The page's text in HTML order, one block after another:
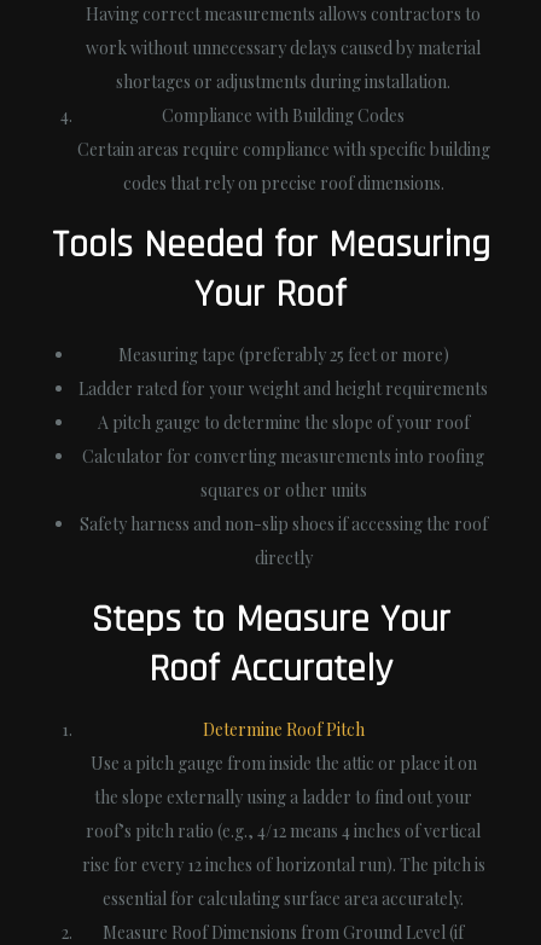
Having correct measurements allows contractors to
work without unnecessary delays caused by material
shortages or adjustments during installation.
Compliance with Building Codes
Certain areas require compliance with specific building
codes that rely on precise roof dimensions.
Tools Needed for Measuring
Your Roof
Measuring tape (preferably 25 feet or more)
Ladder rated for your weight and height requirements
A pitch gauge to determine the slope of your roof
Calculator for converting measurements into roofing
squares or other units
Safety harness and non-slip shoes if accessing the roof
directly
Steps to Measure Your
Roof Accurately
Determine Roof Pitch
Use a pitch gauge from inside the attic or place it on
the slope externally using a ladder to find out your
roof’s pitch ratio (e.g., 4/12 means 4 inches of vertical
rise for every 12 inches of horizontal run). The pitch is
essential for calculating surface area accurately.
Measure Roof Dimensions from Ground Level (if